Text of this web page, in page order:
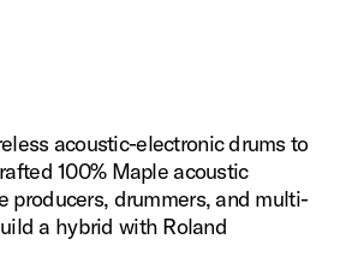
acoustic-electronic drums to
100% Maple acoustic
producers, drummers, and multi-
a hybrid with Roland